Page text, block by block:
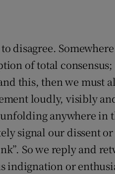
disagree.
of total
this, then we must
loudly, visibly
anywhere in
signal our dissent
So we reply and
indignation or